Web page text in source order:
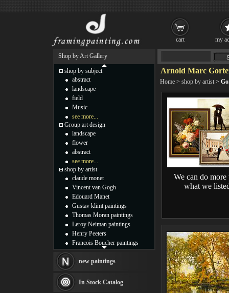
Arnold Marc
Home > shop by artist >
We can do more
what we
Shop by Art Gallery
shop by subject
abstract
landscape
field
Music
see more...
Group art design
landscape
flower
abstract
see more...
shop by artist
claude monet
Vincent van Gogh
Edouard Manet
Gustav klimt paintings
Thomas Moran paintings
Leroy Neiman paintings
Henry Peeters
Francois Boucher paintings
Thomas Kinkade paintings
Fabian Perez paintings
Albert Bierstadt
new paintings
In Stock Catalog
cart my